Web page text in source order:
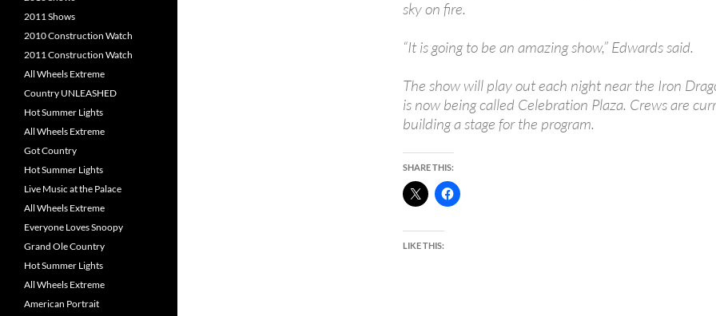
sky on fire.
“It is going to be an amazing show,” Edwards said.
The show will play out each night near the Iron
is now being called Celebration Plaza. Crews are
building a stage for the program.
SHARE THIS:
LIKE THIS:
2011 Shows
2010 Construction Watch
2011 Construction Watch
All Wheels Extreme
Country UNLEASHED
Hot Summer Lights
All Wheels Extreme
Got Country
Hot Summer Lights
Live Music at the Palace
All Wheels Extreme
Everyone Loves Snoopy
Grand Ole Country
Hot Summer Lights
All Wheels Extreme
American Portrait